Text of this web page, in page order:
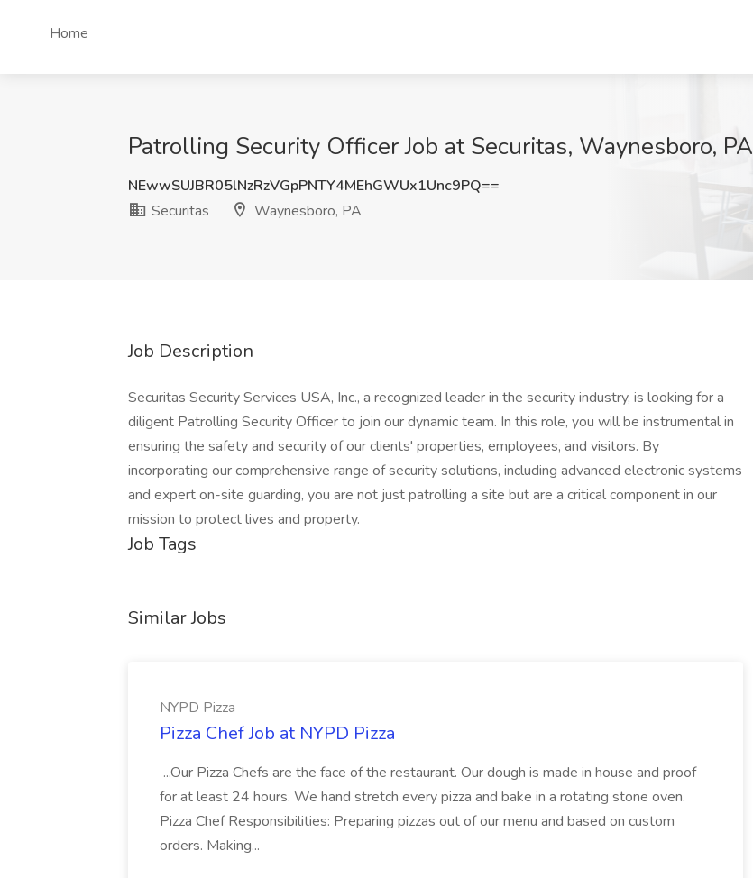
Home
Patrolling Security Officer Job at Securitas, Waynesboro, PA
NEwwSUJBR05lNzRzVGpPNTY4MEhGWUx1Unc9PQ==
Securitas
Waynesboro, PA
Job Description
Securitas Security Services USA, Inc., a recognized leader in the security industry, is looking for a
diligent Patrolling Security Officer to join our dynamic team. In this role, you will be instrumental in
ensuring the safety and security of our clients' properties, employees, and visitors. By
incorporating our comprehensive range of security solutions, including advanced electronic systems
and expert on-site guarding, you are not just patrolling a site but are a critical component in our
mission to protect lives and property.
Job Tags
Similar Jobs
NYPD Pizza
Pizza Chef Job at NYPD Pizza
...Our Pizza Chefs are the face of the restaurant. Our dough is made in house and proof
for at least 24 hours. We hand stretch every pizza and bake in a rotating stone oven.
Pizza Chef Responsibilities: Preparing pizzas out of our menu and based on custom
orders. Making...